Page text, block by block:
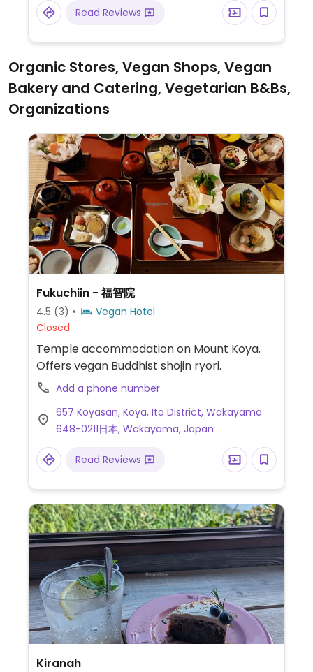
Read Reviews
Organic Stores, Vegan Shops, Vegan
Bakery and Catering, Vegetarian B&Bs,
Organizations
Fukuchiin - 福智院
4.5 (3)
Vegan Hotel
Closed
Temple accommodation on Mount Koya.
Offers vegan Buddhist shojin ryori.
Add a phone number
657 Koyasan, Koya, Ito District, Wakayama
648-0211日本, Wakayama, Japan
Read Reviews
Kiranah